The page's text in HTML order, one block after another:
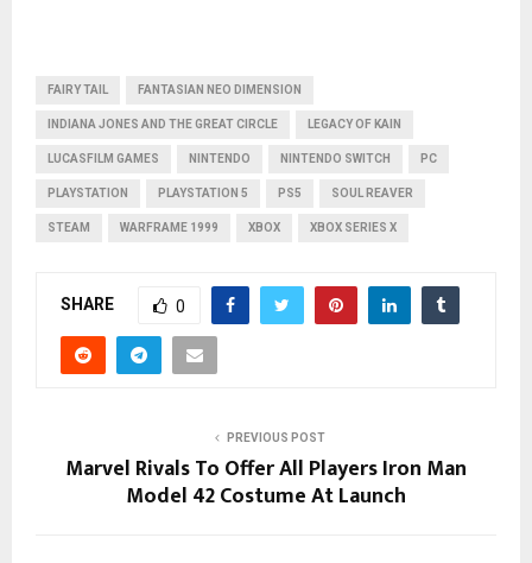
FAIRY TAIL FANTASIAN NEO DIMENSION
INDIANA JONES AND THE GREAT CIRCLE LEGACY OF KAIN
LUCASFILM GAMES NINTENDO NINTENDO SWITCH PC
PLAYSTATION PLAYSTATION 5 PS5 SOUL REAVER
STEAM WARFRAME 1999 XBOX XBOX SERIES X
SHARE 0
PREVIOUS POST
Marvel Rivals To Offer All Players Iron Man
Model 42 Costume At Launch